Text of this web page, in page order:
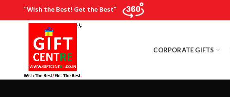
“Wish the Best! Get the Best”
CORPORATE GIFTS